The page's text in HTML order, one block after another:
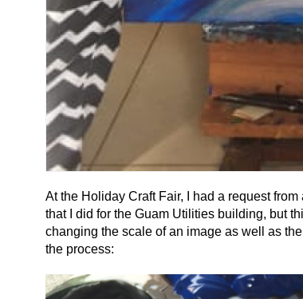
At the Holiday Craft Fair, I had a request
that I did for the Guam Utilities building, but
changing the scale of an image as well as
the process: